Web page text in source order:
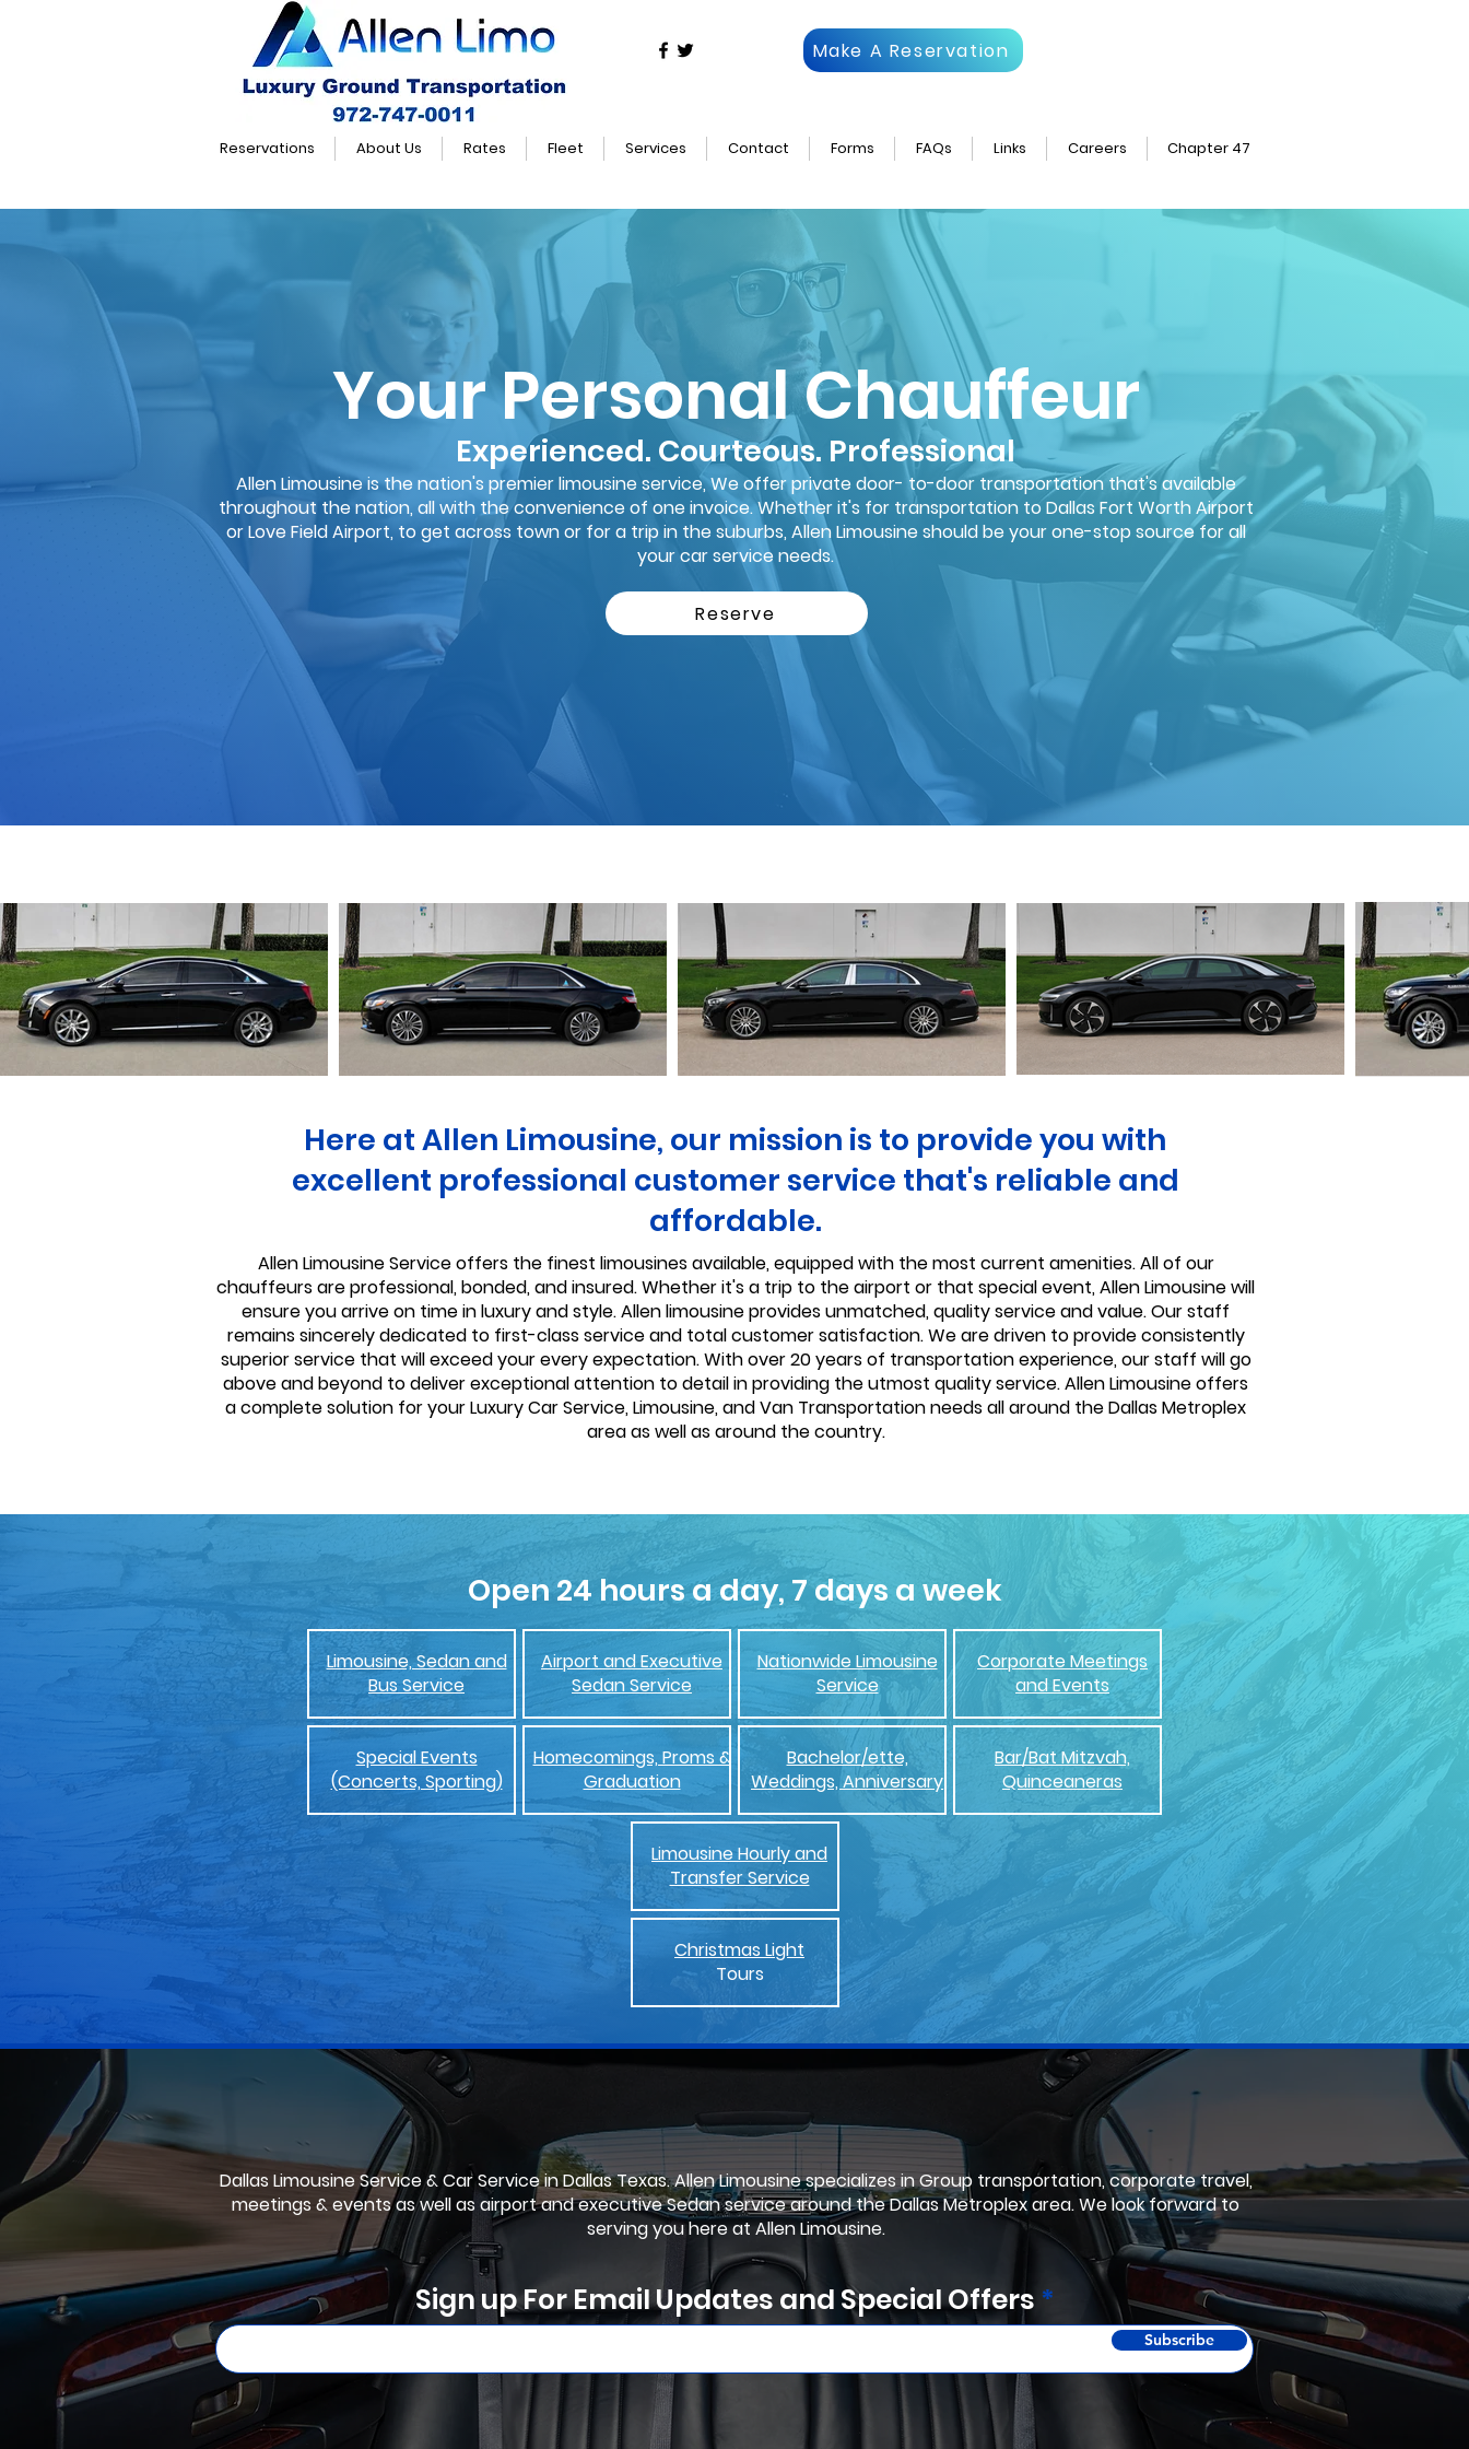
Make A Reservation
Reservations About Us Rates Fleet Services Contact Forms FAQs Links Careers Chapter 47
Your Personal Chauffeur
Experienced. Courteous. Professional
Allen Limousine is the nation's premier limousine service, We offer private door- to-door transportation that's available
throughout the nation, all with the convenience of one invoice. Whether it's for transportation to Dallas Fort Worth Airport
or Love Field Airport, to get across town or for a trip in the suburbs, Allen Limousine should be your one-stop source for all
your car service needs.
Reserve
Here at Allen Limousine, our mission is to provide you with
excellent professional customer service that's reliable and
affordable.
Allen Limousine Service offers the finest limousines available, equipped with the most current amenities. All of our
chauffeurs are professional, bonded, and insured. Whether it's a trip to the airport or that special event, Allen Limousine will
ensure you arrive on time in luxury and style. Allen limousine provides unmatched, quality service and value. Our staff
remains sincerely dedicated to first-class service and total customer satisfaction. We are driven to provide consistently
superior service that will exceed your every expectation. With over 20 years of transportation experience, our staff will go
above and beyond to deliver exceptional attention to detail in providing the utmost quality service. Allen Limousine offers
a complete solution for your Luxury Car Service, Limousine, and Van Transportation needs all around the Dallas Metroplex
area as well as around the country.
Open 24 hours a day, 7 days a week
Limousine, Sedan and
Bus Service
Special Events
(Concerts, Sporting)
Airport and Executive
Sedan Service
Homecomings, Proms &
Graduation
Nationwide Limousine
Service
Bachelor/ette,
Weddings, Anniversary
Corporate Meetings
and Events
Bar/Bat Mitzvah,
Quinceaneras
Limousine Hourly and
Transfer Service
Christmas Light
Tours
Dallas Limousine Service & Car Service in Dallas Texas. Allen Limousine specializes in Group transportation, corporate travel,
meetings & events as well as airport and executive Sedan service around the Dallas Metroplex area. We look forward to
serving you here at Allen Limousine.
Sign up For Email Updates and Special Offers
Subscribe